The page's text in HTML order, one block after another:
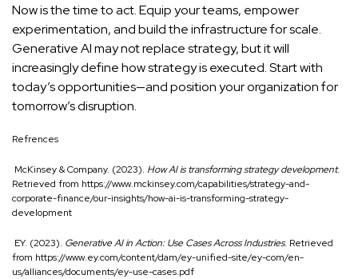
Now is the time to act. Equip your teams, empower
experimentation, and build the infrastructure for scale.
Generative AI may not replace strategy, but it will
increasingly define how strategy is executed. Start with
today’s opportunities—and position your organization for
tomorrow’s disruption.
Refrences
McKinsey & Company. (2023). How AI is transforming strategy development.
Retrieved from https://www.mckinsey.com/capabilities/strategy-and-
corporate-finance/our-insights/how-ai-is-transforming-strategy-
development
EY. (2023). Generative AI in Action: Use Cases Across Industries. Retrieved
from https://www.ey.com/content/dam/ey-unified-site/ey-com/en-
us/alliances/documents/ey-use-cases.pdf